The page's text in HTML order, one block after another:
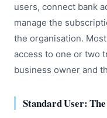
users, connect bank
manage the
the organisation.
access to one or two
business owner and
Standard User: